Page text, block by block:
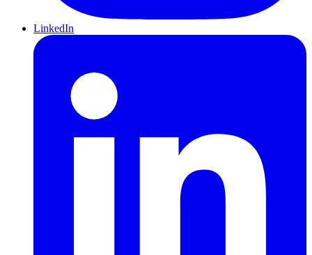
LinkedIn